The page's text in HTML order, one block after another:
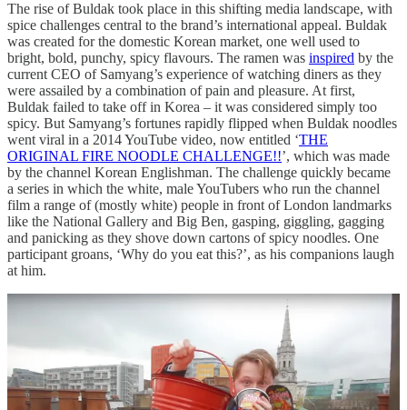
The rise of Buldak took place in this shifting media landscape, with
spice challenges central to the brand’s international appeal. Buldak
was created for the domestic Korean market, one well used to
bright, bold, punchy, spicy flavours. The ramen was inspired by the
current CEO of Samyang’s experience of watching diners as they
were assailed by a combination of pain and pleasure. At first,
Buldak failed to take off in Korea – it was considered simply too
spicy. But Samyang’s fortunes rapidly flipped when Buldak noodles
went viral in a 2014 YouTube video, now entitled ‘THE
ORIGINAL FIRE NOODLE CHALLENGE!!’, which was made
by the channel Korean Englishman. The challenge quickly became
a series in which the white, male YouTubers who run the channel
film a range of (mostly white) people in front of London landmarks
like the National Gallery and Big Ben, gasping, giggling, gagging
and panicking as they shove down cartons of spicy noodles. One
participant groans, ‘Why do you eat this?’, as his companions laugh
at him.